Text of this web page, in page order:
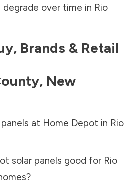
degrade over time in Rio
Brands & Retail
, New
at Home Depot in Rio
solar panels good for Rio